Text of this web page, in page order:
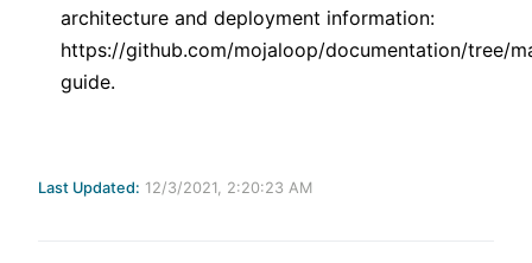
architecture and deployment information:
https://github.com/mojaloop/documentation/tree/
guide.
Last Updated: 12/3/2021, 2:20:23 AM